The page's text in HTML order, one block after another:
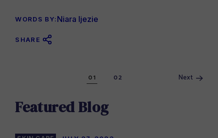
WORDS BY:Niara Ijezie
SHARE
navigation
01 02 Next
Featured Blog